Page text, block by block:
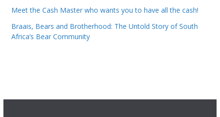
Meet the Cash Master who wants you to have all the cash!
Braais, Bears and Brotherhood: The Untold Story of South
Africa’s Bear Community